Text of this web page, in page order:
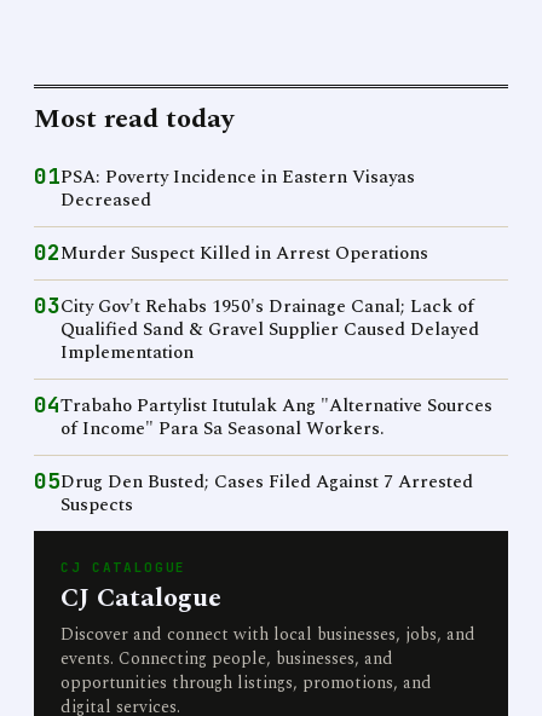
Most read today
01PSA: Poverty Incidence in Eastern Visayas
Decreased
02Murder Suspect Killed in Arrest Operations
03City Gov't Rehabs 1950's Drainage Canal; Lack of
Qualified Sand & Gravel Supplier Caused Delayed
Implementation
04Trabaho Partylist Itutulak Ang "Alternative Sources
of Income" Para Sa Seasonal Workers.
05Drug Den Busted; Cases Filed Against 7 Arrested
Suspects
CJ CATALOGUE
CJ Catalogue
Discover and connect with local businesses, jobs, and
events. Connecting people, businesses, and
opportunities through listings, promotions, and
digital services.